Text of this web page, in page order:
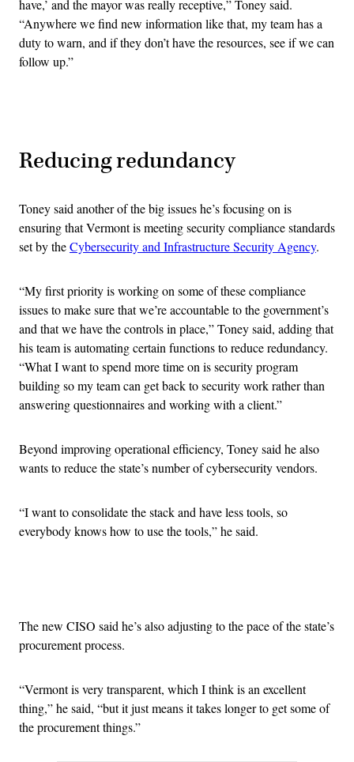
have,’ and the mayor was really receptive,” Toney said.
“Anywhere we find new information like that, my team has a
duty to warn, and if they don’t have the resources, see if we can
follow up.”
Reducing redundancy
Toney said another of the big issues he’s focusing on is
ensuring that Vermont is meeting security compliance standards
set by theCybersecurity and Infrastructure Security Agency.
“My first priority is working on some of these compliance
issues to make sure that we’re accountable to the government’s
and that we have the controls in place,” Toney said, adding that
his team is automating certain functions to reduce redundancy.
“What I want to spend more time on is security program
building so my team can get back to security work rather than
answering questionnaires and working with a client.”
Beyond improving operational efficiency, Toney said he also
wants to reduce the state’s number of cybersecurity vendors.
“I want to consolidate the stack and have less tools, so
everybody knows how to use the tools,” he said.
The new CISO said he’s also adjusting to the pace of the state’s
procurement process.
“Vermont is very transparent, which I think is an excellent
thing,” he said, “but it just means it takes longer to get some of
the procurement things.”